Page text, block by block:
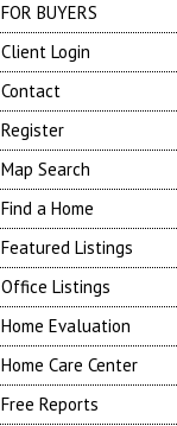
FOR BUYERS
Client Login
Contact
Register
Map Search
Find a Home
Featured Listings
Office Listings
Home Evaluation
Home Care Center
Free Reports